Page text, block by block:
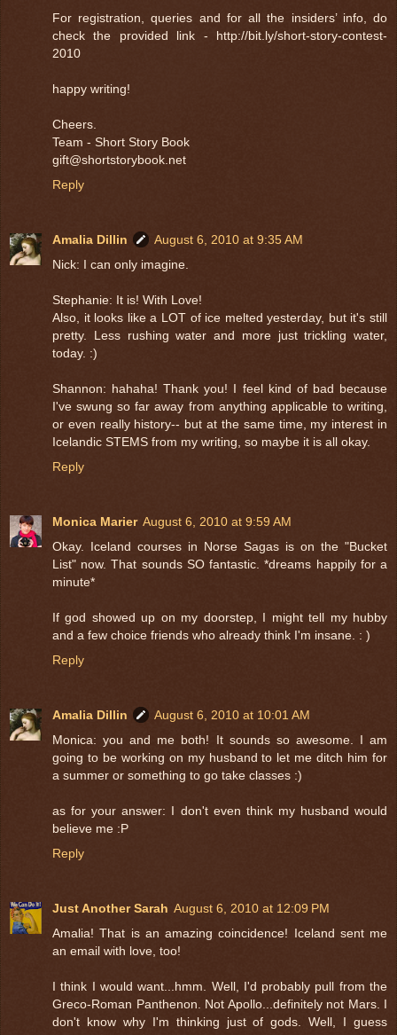
For registration, queries and for all the insiders’ info, do
check the provided link - http://bit.ly/short-story-contest-
2010
happy writing!
Cheers.
Team - Short Story Book
gift@shortstorybook.net
Reply
Amalia Dillin
August 6, 2010 at 9:35 AM
Nick: I can only imagine.
Stephanie: It is! With Love!
Also, it looks like a LOT of ice melted yesterday, but it's still
pretty. Less rushing water and more just trickling water,
today. :)
Shannon: hahaha! Thank you! I feel kind of bad because
I've swung so far away from anything applicable to writing,
or even really history-- but at the same time, my interest in
Icelandic STEMS from my writing, so maybe it is all okay.
Reply
Monica Marier August 6, 2010 at 9:59 AM
Okay. Iceland courses in Norse Sagas is on the "Bucket
List" now. That sounds SO fantastic. *dreams happily for a
minute*
If god showed up on my doorstep, I might tell my hubby
and a few choice friends who already think I'm insane. : )
Reply
Amalia Dillin
August 6, 2010 at 10:01 AM
Monica: you and me both! It sounds so awesome. I am
going to be working on my husband to let me ditch him for
a summer or something to go take classes :)
as for your answer: I don't even think my husband would
believe me :P
Reply
Just Another Sarah August 6, 2010 at 12:09 PM
Amalia! That is an amazing coincidence! Iceland sent me
an email with love, too!
I think I would want...hmm. Well, I'd probably pull from the
Greco-Roman Panthenon. Not Apollo...definitely not Mars. I
don't know why I'm thinking just of gods. Well, I guess